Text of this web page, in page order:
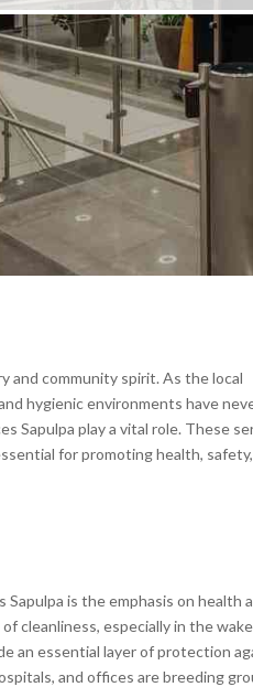
and community spirit. As the local
hygienic environments have
Sapulpa play a vital role. These
for promoting health,
is the emphasis on health
cleanliness, especially in the
an essential layer of protection
and offices are breeding